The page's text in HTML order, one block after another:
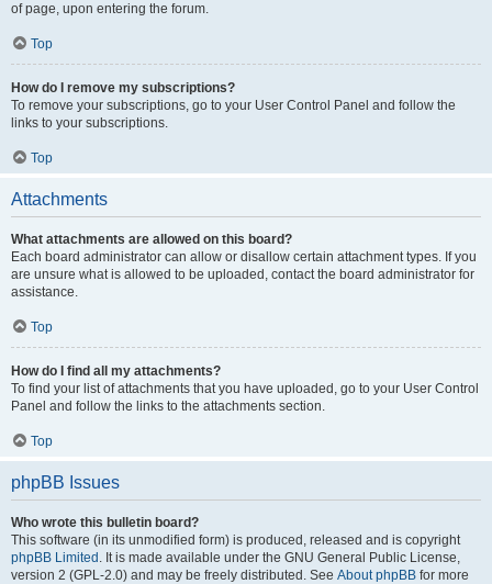
of page, upon entering the forum.
Top
How do I remove my subscriptions?
To remove your subscriptions, go to your User Control Panel and follow the
links to your subscriptions.
Top
Attachments
What attachments are allowed on this board?
Each board administrator can allow or disallow certain attachment types. If you
are unsure what is allowed to be uploaded, contact the board administrator for
assistance.
Top
How do I find all my attachments?
To find your list of attachments that you have uploaded, go to your User Control
Panel and follow the links to the attachments section.
Top
phpBB Issues
Who wrote this bulletin board?
This software (in its unmodified form) is produced, released and is copyright
phpBB Limited . It is made available under the GNU General Public License,
version 2 (GPL-2.0) and may be freely distributed. See About phpBB for more